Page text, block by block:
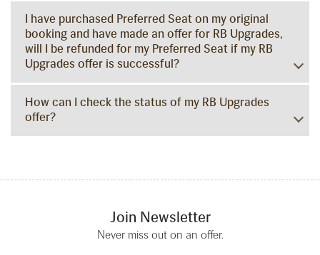
I have purchased Preferred Seat on my original
booking and have made an offer for RB Upgrades,
will I be refunded for my Preferred Seat if my RB
Upgrades offer is successful?
How can I check the status of my RB Upgrades
offer?
Join Newsletter
Never miss out on an offer.